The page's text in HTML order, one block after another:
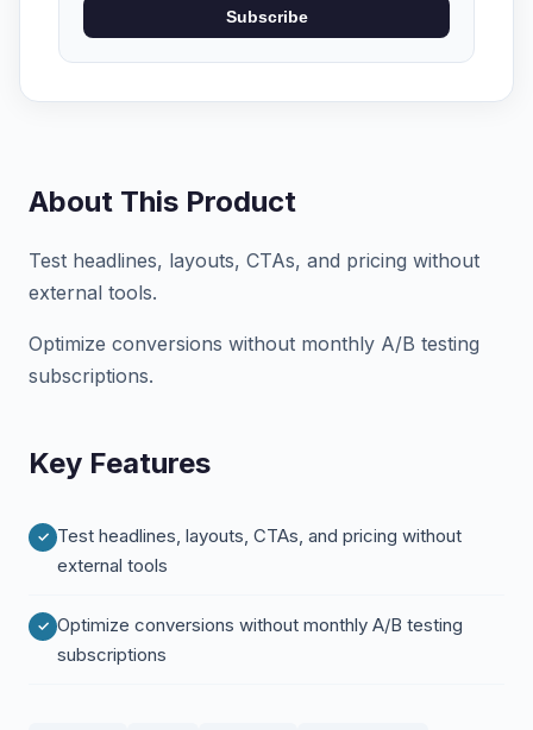
Subscribe
About This Product
Test headlines, layouts, CTAs, and pricing without
external tools.
Optimize conversions without monthly A/B testing
subscriptions.
Key Features
Test headlines, layouts, CTAs, and pricing without
external tools
Optimize conversions without monthly A/B testing
subscriptions